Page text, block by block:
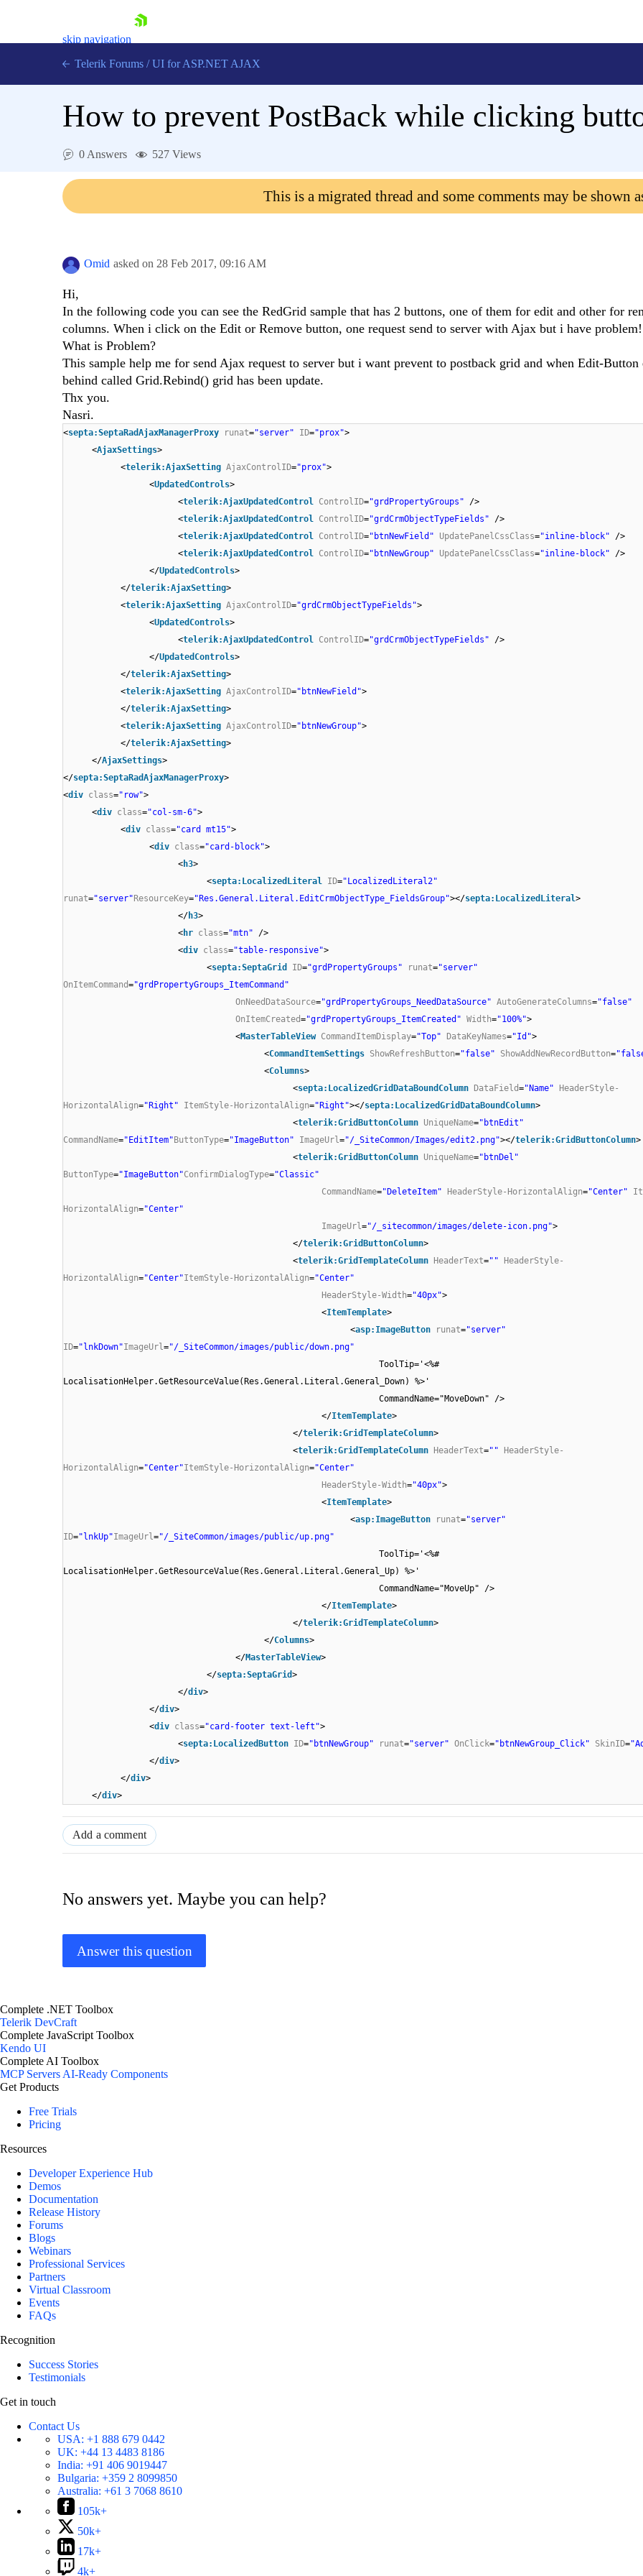
skip navigation
Login
Telerik Forums / UI for ASP.NET AJAX
How to prevent PostBack while clicking
0 Answers 527 Views
This is a migrated thread and some comments may be shown
Omid asked on 28 Feb 2017, 09:16 AM
Hi,
In the following code you can see the RedGrid sample that has 2 buttons, one of them for edit and other for
columns. When i click on the Edit or Remove button, one request send to server with Ajax but i have problem!
What is Problem?
This sample help me for send Ajax request to server but i want prevent to postback grid and when Edit-Button
behind called Grid.Rebind() grid has been update.
Thx you.
Nasri.
<septa:SeptaRadAjaxManagerProxy runat="server" ID="prox">
<AjaxSettings>
<telerik:AjaxSetting AjaxControlID="prox">
<UpdatedControls>
<telerik:AjaxUpdatedControl ControlID="grdPropertyGroups"
/>
<telerik:AjaxUpdatedControl ControlID="grdCrmObjectTypeFields"
/>
<telerik:AjaxUpdatedControl ControlID="btnNewField" UpdatePanelCssClass="inline-block"
/>
<telerik:AjaxUpdatedControl ControlID="btnNewGroup" UpdatePanelCssClass="inline-block"
/>
</UpdatedControls>
</telerik:AjaxSetting>
<telerik:AjaxSetting AjaxControlID="grdCrmObjectTypeFields">
<UpdatedControls>
<telerik:AjaxUpdatedControl ControlID="grdCrmObjectTypeFields"
/>
</UpdatedControls>
</telerik:AjaxSetting>
<telerik:AjaxSetting AjaxControlID="btnNewField">
</telerik:AjaxSetting>
<telerik:AjaxSetting AjaxControlID="btnNewGroup">
</telerik:AjaxSetting>
</AjaxSettings>
</septa:SeptaRadAjaxManagerProxy>
<div class="row">
<div class="col-sm-6">
<div class="card mt15">
<div class="card-block">
<h3>
<septa:LocalizedLiteral ID="LocalizedLiteral2"
runat="server" ResourceKey="Res.General.Literal.EditCrmObjectType_FieldsGroup"></septa:LocalizedLiteral>
</h3>
<hr class="mtn"
/>
<div class="table-responsive">
<septa:SeptaGrid ID="grdPropertyGroups" runat="server"
OnItemCommand="grdPropertyGroups_ItemCommand"
OnNeedDataSource="grdPropertyGroups_NeedDataSource" AutoGenerateColumns="false"
OnItemCreated="grdPropertyGroups_ItemCreated" Width="100%">
<MasterTableView CommandItemDisplay="Top" DataKeyNames="Id">
<CommandItemSettings ShowRefreshButton="false" ShowAddNewRecordButton=
<Columns>
<septa:LocalizedGridDataBoundColumn DataField="Name"
HeaderStyle-
HorizontalAlign="Right" ItemStyle-HorizontalAlign="Right"></septa:LocalizedGridDataBoundColumn>
<telerik:GridButtonColumn UniqueName="btnEdit"
CommandName="EditItem" ButtonType="ImageButton" ImageUrl="/_SiteCommon/Images/edit2.png"></telerik:GridButtonColumn>
<telerik:GridButtonColumn UniqueName="btnDel"
ButtonType="ImageButton"ConfirmDialogType="Classic"
CommandName="DeleteItem" HeaderStyle-HorizontalAlign="Center"
HorizontalAlign="Center"
ImageUrl="/_sitecommon/images/delete-icon.png">
</telerik:GridButtonColumn>
<telerik:GridTemplateColumn HeaderText=""
HeaderStyle-
HorizontalAlign="Center"ItemStyle-HorizontalAlign="Center"
HeaderStyle-Width="40px">
<ItemTemplate>
<asp:ImageButton runat="server"
ID="lnkDown"ImageUrl="/_SiteCommon/images/public/down.png"
ToolTip='<%#
LocalisationHelper.GetResourceValue(Res.General.Literal.General_Down) %>'
CommandName="MoveDown" />
</ItemTemplate>
</telerik:GridTemplateColumn>
<telerik:GridTemplateColumn HeaderText=""
HeaderStyle-
HorizontalAlign="Center"ItemStyle-HorizontalAlign="Center"
HeaderStyle-Width="40px">
<ItemTemplate>
<asp:ImageButton runat="server"
ID="lnkUp"ImageUrl="/_SiteCommon/images/public/up.png"
ToolTip='<%#
LocalisationHelper.GetResourceValue(Res.General.Literal.General_Up) %>'
CommandName="MoveUp" />
</ItemTemplate>
</telerik:GridTemplateColumn>
</Columns>
</MasterTableView>
</septa:SeptaGrid>
</div>
</div>
<div class="card-footer text-left">
<septa:LocalizedButton ID="btnNewGroup" runat="server" OnClick="btnNewGroup_Click" SkinID=
</div>
</div>
</div>
Add a comment
No answers yet. Maybe you can help?
Answer this question
Complete .NET Toolbox
Telerik DevCraft
Complete JavaScript Toolbox
Kendo UI
Complete AI Toolbox
MCP ServersAI-Ready Components
Get Products
Free Trials
Pricing
Resources
Developer Experience Hub
Demos
Documentation
Release History
Forums
Blogs
Webinars
Professional Services
Partners
Virtual Classroom
Events
FAQs
Recognition
Success Stories
Testimonials
Get in touch
Contact Us
USA: +1 888 679 0442
UK: +44 13 4483 8186
India: +91 406 9019447
Bulgaria: +359 2 8099850
Australia: +61 3 7068 8610
105k+
50k+
17k+
4k+